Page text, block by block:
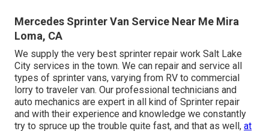
Mercedes Sprinter Van Service Near Me Mira
Loma, CA
We supply the very best sprinter repair work Salt Lake
City services in the town. We can repair and service all
types of sprinter vans, varying from RV to commercial
lorry to traveler van. Our professional technicians and
auto mechanics are expert in all kind of Sprinter repair
and with their experience and knowledge we constantly
try to spruce up the trouble quite fast, and that as well, at